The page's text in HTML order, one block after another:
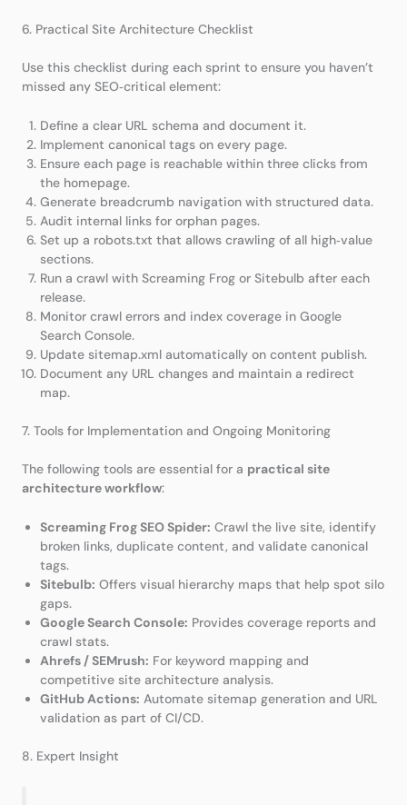
6. Practical Site Architecture Checklist
Use this checklist during each sprint to ensure you haven’t
missed any SEO‑critical element:
Define a clear URL schema and document it.
Implement canonical tags on every page.
Ensure each page is reachable within three clicks from
the homepage.
Generate breadcrumb navigation with structured data.
Audit internal links for orphan pages.
Set up a robots.txt that allows crawling of all high‑value
sections.
Run a crawl with Screaming Frog or Sitebulb after each
release.
Monitor crawl errors and index coverage in Google
Search Console.
Update sitemap.xml automatically on content publish.
Document any URL changes and maintain a redirect
map.
7. Tools for Implementation and Ongoing Monitoring
The following tools are essential for a practical site
architecture workflow:
Screaming Frog SEO Spider: Crawl the live site, identify
broken links, duplicate content, and validate canonical
tags.
Sitebulb: Offers visual hierarchy maps that help spot silo
gaps.
Google Search Console: Provides coverage reports and
crawl stats.
Ahrefs / SEMrush: For keyword mapping and
competitive site architecture analysis.
GitHub Actions: Automate sitemap generation and URL
validation as part of CI/CD.
8. Expert Insight